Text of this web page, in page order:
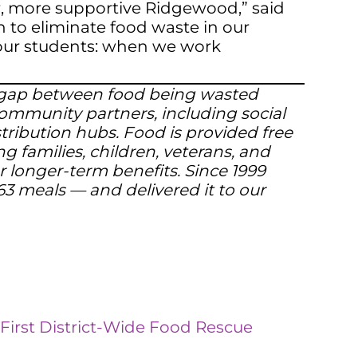
supportive Ridgewood,” said
to eliminate food waste in our
students: when we work
between food being wasted
partners, including social
hubs. Food is provided free
families, children, veterans, and
term benefits. Since 1999
meals — and delivered it to our
District-Wide Food Rescue